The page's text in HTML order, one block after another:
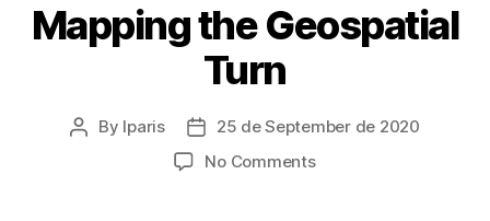
Mapping the Geospatial
Turn
Post
By lparis
Post
date
25 de September de 2020
No Commentson